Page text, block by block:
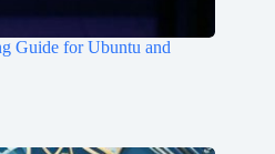
Guide for Ubuntu and